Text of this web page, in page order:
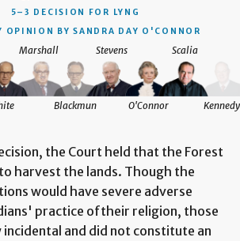
5–3 DECISION
FOR LYNG
OPINION BY SANDRA DAY O'CONNOR
Marshall
Blackmun
Stevens
O'Connor
Scalia
Kennedy
the Court held that the Forest
harvest the lands. Though the
would have severe adverse
practice oftheir religion, those
and did not constitute an